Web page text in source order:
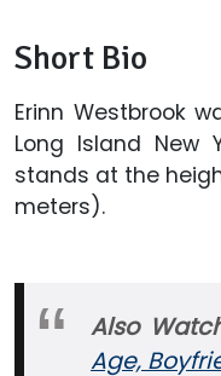
Short Bio
Erinn Westbrook
Long Island New
stands at the
meters).
Also
Age,